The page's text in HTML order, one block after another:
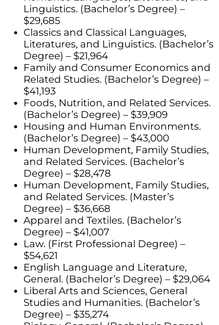
Linguistics. (Bachelor’s Degree) –
$29,685
Classics and Classical Languages,
Literatures, and Linguistics. (Bachelor’s
Degree) – $21,964
Family and Consumer Economics and
Related Studies. (Bachelor’s Degree) –
$41,193
Foods, Nutrition, and Related Services.
(Bachelor’s Degree) – $39,909
Housing and Human Environments.
(Bachelor’s Degree) – $43,000
Human Development, Family Studies,
and Related Services. (Bachelor’s
Degree) – $28,478
Human Development, Family Studies,
and Related Services. (Master’s
Degree) – $36,668
Apparel and Textiles. (Bachelor’s
Degree) – $41,007
Law. (First Professional Degree) –
$54,621
English Language and Literature,
General. (Bachelor’s Degree) – $29,064
Liberal Arts and Sciences, General
Studies and Humanities. (Bachelor’s
Degree) – $35,274